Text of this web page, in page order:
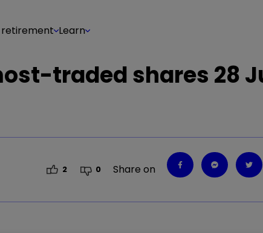
retirement Learn
traded shares 28
2 0 Share on